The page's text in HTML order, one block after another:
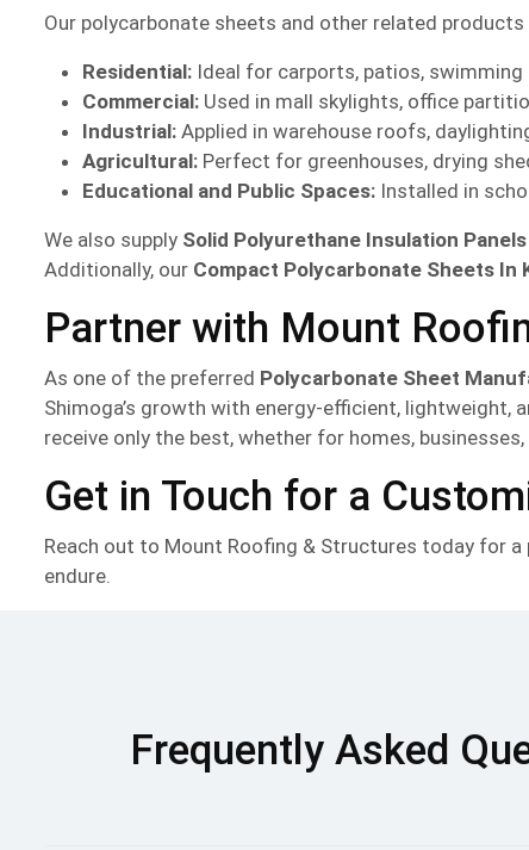
Our polycarbonate sheets and other related
Residential: Ideal for carports, patios, swimming
Commercial: Used in mall skylights, office
Industrial: Applied in warehouse roofs,
Agricultural: Perfect for greenhouses, drying
Educational and Public Spaces: Installed in
We also supply Solid Polyurethane Insulation
Additionally, our Compact Polycarbonate Sheets In
Partner with Mount
As one of the preferred Polycarbonate Sheet
Shimoga’s growth with energy-efficient,
receive only the best, whether for homes,
Get in Touch for a
Reach out to Mount Roofing & Structures today for
endure.
Frequently Asked